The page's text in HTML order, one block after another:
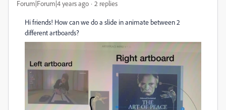
Forum|Forum|4 years ago 2 replies
Hi friends! How can we do a slide in animate between 2
different artboards?